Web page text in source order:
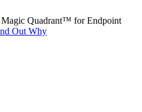
Quadrant™ for Endpoint
Out Why